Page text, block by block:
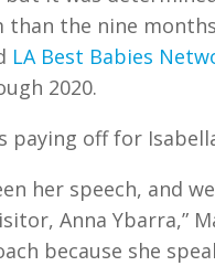
the nine
LA Best Babies
2020.
paying off for
her speech, and
Anna Ybarra,”
because she